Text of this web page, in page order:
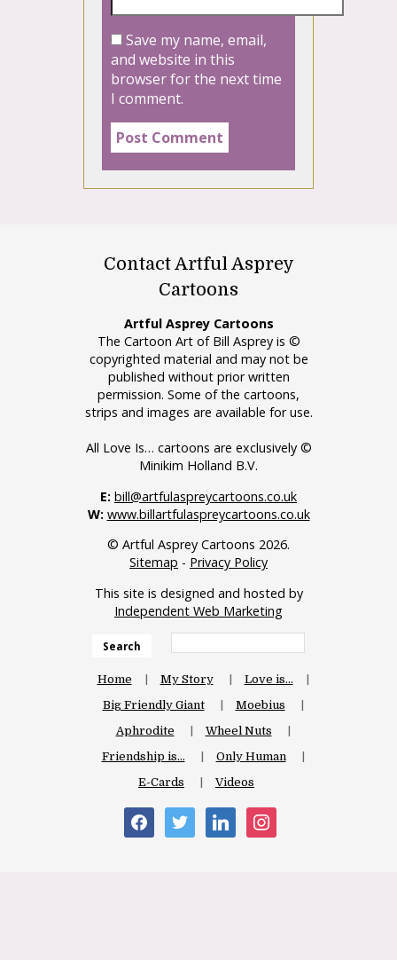
Save my name, email,
and website in this
browser for the next time
I comment.
Contact Artful Asprey
Cartoons
Artful Asprey Cartoons
The Cartoon Art of Bill Asprey is ©
copyrighted material and may not be
published without prior written
permission. Some of the cartoons,
strips and images are available for use.
All Love Is… cartoons are exclusively ©
Minikim Holland B.V.
E: bill@artfulaspreycartoons.co.uk
W: www.billartfulaspreycartoons.co.uk
© Artful Asprey Cartoons 2026.
Sitemap - Privacy Policy
This site is designed and hosted by
Independent Web Marketing
Search
Home My Story
Love is…
Big Friendly Giant
Moebius
Aphrodite
Wheel Nuts
Friendship is…
Only Human
E-Cards
Videos
facebooktwitter linkedininstagram